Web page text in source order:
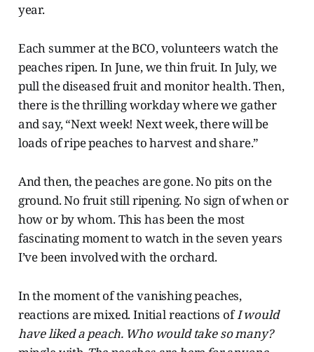
year.
Each summer at the BCO, volunteers watch the
peaches ripen. In June, we thin fruit. In July, we
pull the diseased fruit and monitor health.Then,
there is the thrillingworkday where we gather
and say, “Next week! Next week, there will be
loads of ripe peaches to harvest and share.”
And then, the peaches are gone. No pits on the
ground. No fruit still ripening. No sign of when or
how or by whom. This has been the most
fascinating moment to watch in the seven years
I’ve been involved with the orchard.
In the moment of the vanishing peaches,
reactions are mixed. Initial reactions ofI would
have liked a peach. Who would take so many?